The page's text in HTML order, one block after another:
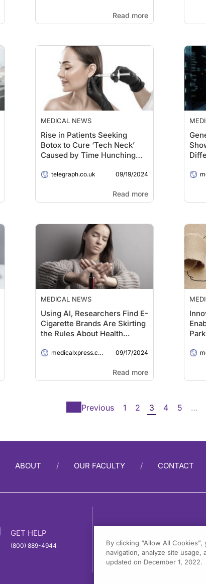
Read more
MEDICAL NEWS
Rise in Patients Seeking
Botox to Cure ‘Tech Neck’
Caused by Time Hunching
telegraph.co.uk 09/19/2024
Read more
MEDICAL NEWS
Using AI, Researchers Find E-
Cigarette Brands Are Skirting
the Rules About Health
medicalxpress.com 09/17/2024
Read more
Previous 1 2 3 4 5 …
ABOUT OUR FACULTY CONTACT
GET HELP
(800) 889-4944
By clicking “Allow All
navigation, analyze site
updated on December 1, 2022.